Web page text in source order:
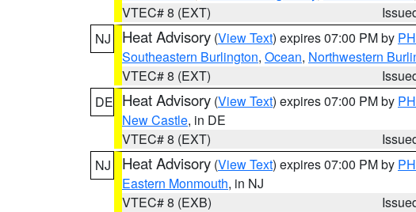
VTEC# 8 (EXT)
NJ
Heat Advisory (View Text) expires 07:00 PM by
Southeastern Burlington, Ocean, Northwestern
VTEC# 8 (EXT)
DE Heat Advisory (View Text) expires 07:00 PM by
New Castle, in DE
VTEC# 8 (EXT)
NJ
Heat Advisory (View Text) expires 07:00 PM by
Eastern Monmouth, in NJ
VTEC# 8 (EXB)